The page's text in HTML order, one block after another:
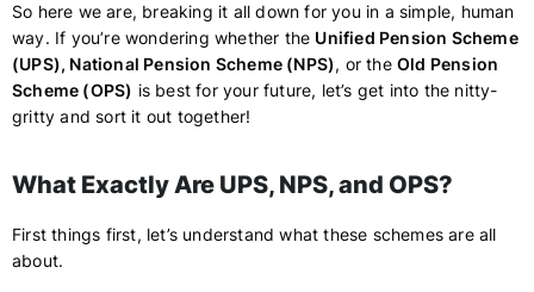
So here we are, breaking it all down for you in a simple, human
way. If you’re wondering whether the Unified Pension Scheme
(UPS), National Pension Scheme (NPS), or theOld Pension
Scheme (OPS) is best for your future, let’s get into the nitty-
gritty and sort it out together!
What Exactly Are UPS, NPS, and OPS?
First things first, let’s understand what these schemes are all
about.